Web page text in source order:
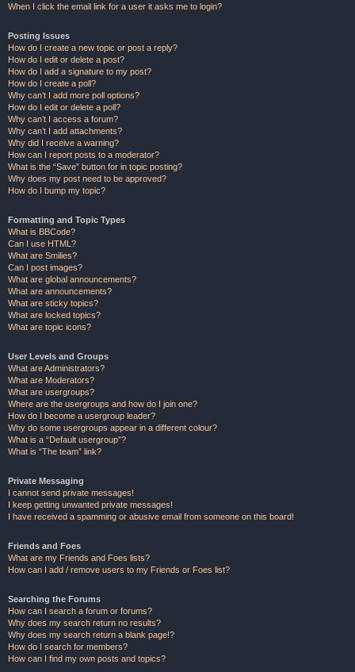
When I click the email link for a user it asks me to login?
Posting Issues
How do I create a new topic or post a reply?
How do I edit or delete a post?
How do I add a signature to my post?
How do I create a poll?
Why can’t I add more poll options?
How do I edit or delete a poll?
Why can’t I access a forum?
Why can’t I add attachments?
Why did I receive a warning?
How can I report posts to a moderator?
What is the “Save” button for in topic posting?
Why does my post need to be approved?
How do I bump my topic?
Formatting and Topic Types
What is BBCode?
Can I use HTML?
What are Smilies?
Can I post images?
What are global announcements?
What are announcements?
What are sticky topics?
What are locked topics?
What are topic icons?
User Levels and Groups
What are Administrators?
What are Moderators?
What are usergroups?
Where are the usergroups and how do I join one?
How do I become a usergroup leader?
Why do some usergroups appear in a different colour?
What is a “Default usergroup”?
What is “The team” link?
Private Messaging
I cannot send private messages!
I keep getting unwanted private messages!
I have received a spamming or abusive email from someone on this board!
Friends and Foes
What are my Friends and Foes lists?
How can I add / remove users to my Friends or Foes list?
Searching the Forums
How can I search a forum or forums?
Why does my search return no results?
Why does my search return a blank page!?
How do I search for members?
How can I find my own posts and topics?